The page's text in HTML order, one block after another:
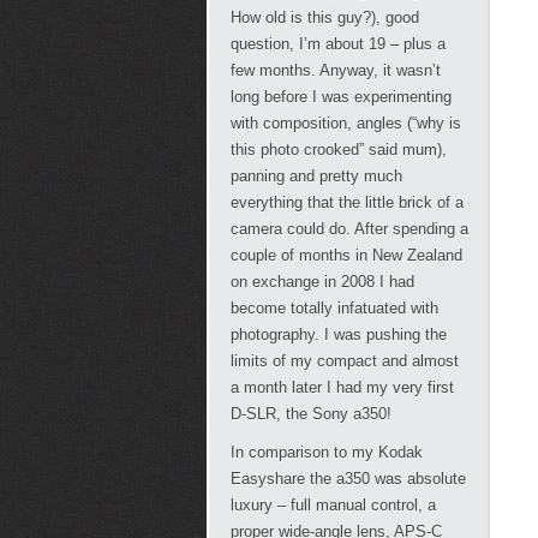
How old is this guy?), good
question, I’m about 19 – plus a
few months. Anyway, it wasn’t
long before I was experimenting
with composition, angles (“why is
this photo crooked” said mum),
panning and pretty much
everything that the little brick of a
camera could do. After spending a
couple of months in New Zealand
on exchange in 2008 I had
become totally infatuated with
photography. I was pushing the
limits of my compact and almost
a month later I had my very first
D-SLR, the Sony a350!
In comparison to my Kodak
Easyshare the a350 was absolute
luxury – full manual control, a
proper wide-angle lens, APS-C